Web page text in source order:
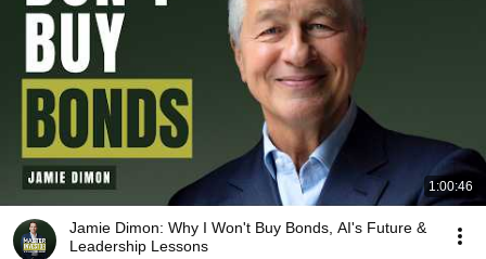
1:00:46
Jamie Dimon: Why I Won't Buy Bonds, AI's Future &
Leadership Lessons